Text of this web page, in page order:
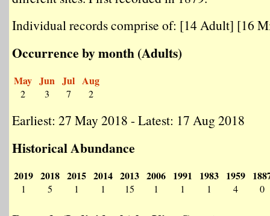
Individual records comprise of: [14 Adult] [16
Occurrence by month (Adults)
May
2
Jun
3
Jul
7
Aug
2
Earliest: 27 May 2018 - Latest: 17 Aug 2018
Historical Abundance
2019
1
2018
5
2015
1
2014
1
2013
15
2006
1
1991
1
1983
1
1959
4 0